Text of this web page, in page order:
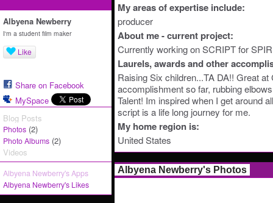
Albyena Newberry
I'm a student film maker
Like
Share on Facebook
MySpace
Blog Posts
Photos (2)
Photo Albums (2)
Videos
Albyena Newberry's Apps
Albyena Newberry's Likes
My areas of expertise include:
producer
About me - current project:
Currently working on SCRIPT for
Laurels, awards and other
Raising Six children...TA DA!! Great
accomplishment so far, rubbing
Talent! Im inspired when I get around
script is a life long journey for me.
My home region is:
United States
Albyena Newberry's Photos